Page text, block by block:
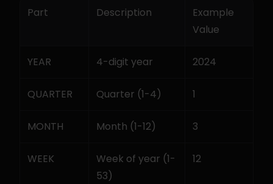
Part Description
Example
Value
YEAR 4-digit year 2024
QUARTER Quarter (1-4) 1
MONTH Month (1-12) 3
WEEK
Week of year (1-
53)
12